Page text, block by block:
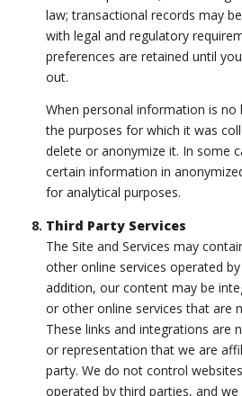
law; transactional records may
with legal and regulatory
preferences are retained until
out.
When personal information is no
the purposes for which it was
delete or anonymize it. In some
certain information in
for analytical purposes.
Third Party Services
The Site and Services may
other online services operated
addition, our content may be
or other online services that are
These links and integrations are
or representation that we are
party. We do not control
operated by third parties, and